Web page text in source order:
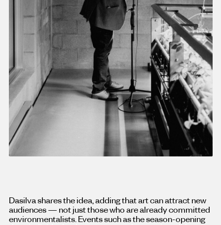
Dasilva shares the idea, adding that art can attract new
audiences — not just those who are already committed
environmentalists. Events such as the season-opening